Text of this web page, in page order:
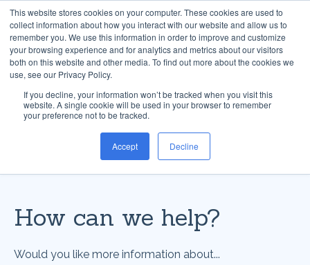
This website stores cookies on your computer. These cookies are used to
collect information about how you interact with our website and allow us to
remember you. We use this information in order to improve and customize
your browsing experience and for analytics and metrics about our visitors
both on this website and other media. To find out more about the cookies we
use, see our Privacy Policy.
If you decline, your information won’t be tracked when you visit this
website. A single cookie will be used in your browser to remember
your preference not to be tracked.
Accept Decline
How can we help?
Would you like more information about...